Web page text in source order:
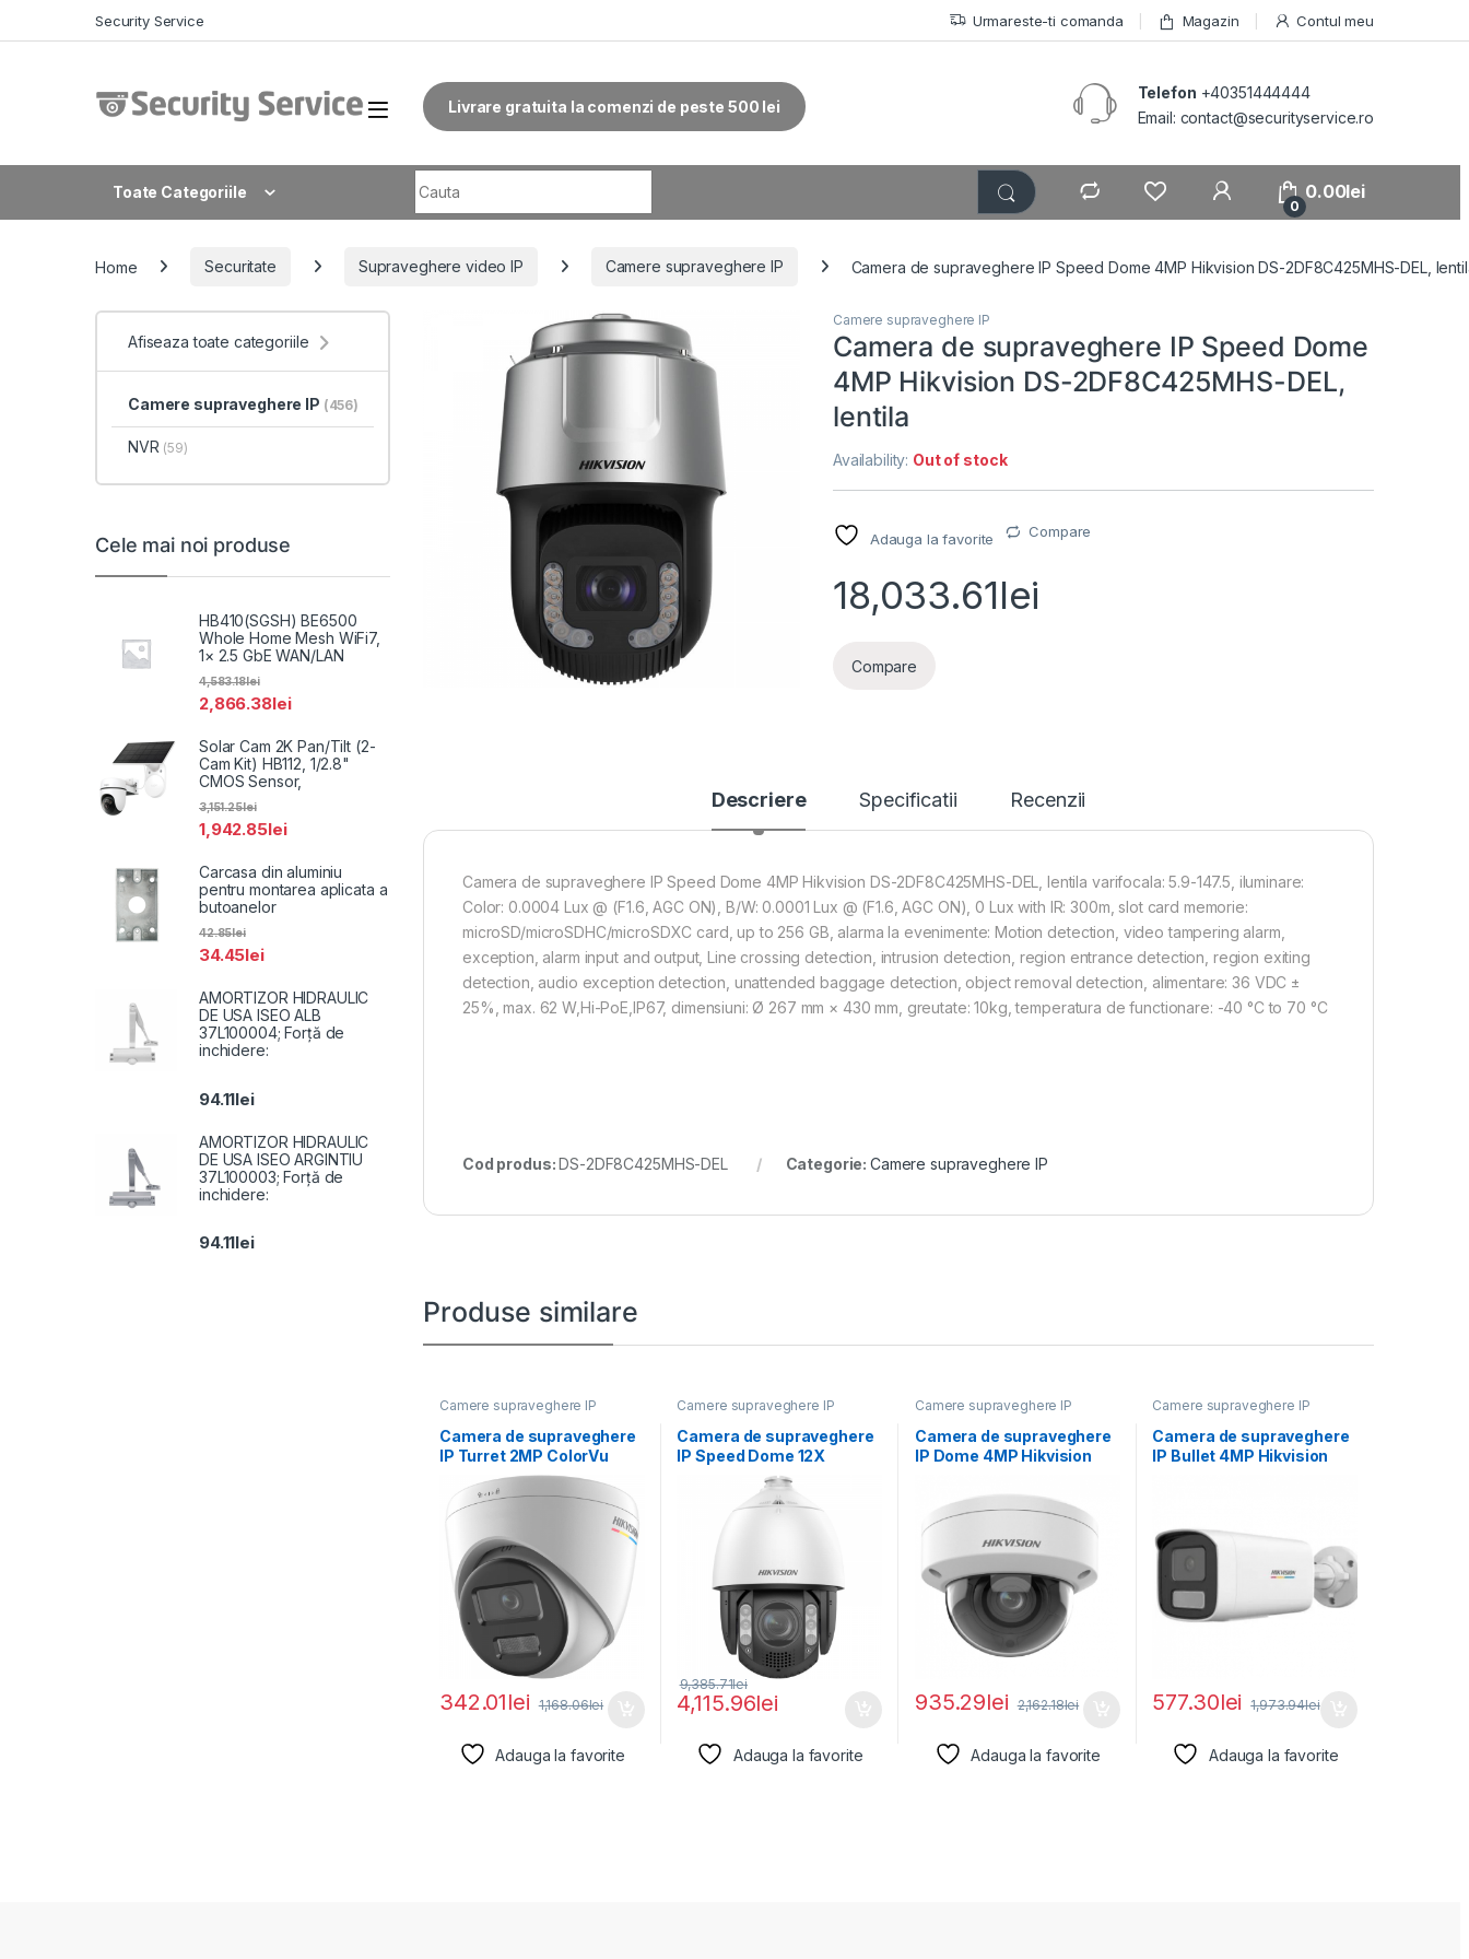
Security Service Urmareste-ti comanda Magazin Contul meu
Livrare gratuita la comenzi de peste 500 lei
Telefon +40351444444
Email: contact@securityservice.ro
Toate Categoriile
0
0.00lei
Home Securitate Supraveghere video IP Camere supraveghere IP Camera de supraveghere IP Speed Dome 4MP Hikvision DS-2DF8C425MHS-DEL,
Camere supraveghere IP
Camera de supraveghere IP Speed Dome
4MP Hikvision DS-2DF8C425MHS-DEL,
lentila
Availability: Out of stock
Adauga la favorite Compare
18,033.61lei
Compare
Descriere Specificatii Recenzii
Camera de supraveghere IP Speed Dome 4MP Hikvision DS-2DF8C425MHS-DEL, lentila varifocala: 5.9-147.5, iluminare:
Color: 0.0004 Lux @ (F1.6, AGC ON), B/W: 0.0001 Lux @ (F1.6, AGC ON), 0 Lux with IR: 300m, slot card memorie:
microSD/microSDHC/microSDXC card, up to 256 GB, alarma la evenimente: Motion detection, video tampering alarm,
exception, alarm input and output, Line crossing detection, intrusion detection, region entrance detection, region exiting
detection, audio exception detection, unattended baggage detection, object removal detection, alimentare: 36 VDC ±
25%, max. 62 W,Hi-PoE,IP67, dimensiuni: Ø 267 mm × 430 mm, greutate: 10kg, temperatura de functionare: -40 °C to 70 °C
Cod produs:DS-2DF8C425MHS-DEL Categorie: Camere supraveghere IP
Produse similare
Camere supraveghere IP
Camera de supraveghere
IP Turret 2MP ColorVu
Hikvision DS-
2CD1327G2H-
LIU(2.8MM),
342.01lei 1,168.06lei
Adauga la favorite
Camere supraveghere IP
Camera de supraveghere
IP Speed Dome 12X
ColorVu 4MP Hikvision
4,115.96lei
9,385.71lei
Adauga la favorite
Camere supraveghere IP
Camera de supraveghere
IP Dome 4MP Hikvision
IZS(2.8-12MM)(EF), lentila
935.29lei 2,162.18lei
Adauga la favorite
Camere supraveghere IP
Camera de supraveghere
IP Bullet 4MP Hikvision
577.30lei 1,973.94lei
Adauga la favorite
Afiseaza toate categoriile
Camere supraveghere IP (456)
NVR (59)
Cele mai noi produse
HB410(SGSH) BE6500
Whole Home Mesh WiFi7,
1× 2.5 GbE WAN/LAN
2,866.38lei
4,583.18lei
Solar Cam 2K Pan/Tilt (2-
Cam Kit) HB112, 1/2.8"
CMOS Sensor,
1,942.85lei
3,151.25lei
Carcasa din aluminiu
pentru montarea aplicata a
butoanelor
34.45lei
42.85lei
AMORTIZOR HIDRAULIC
DE USA ISEO ALB
37L100004; Forță de
inchidere:
94.11lei
AMORTIZOR HIDRAULIC
DE USA ISEO ARGINTIU
37L100003; Forță de
inchidere:
94.11lei